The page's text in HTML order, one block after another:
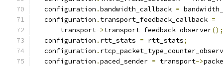
  configuration
.bandwidth_callback =
  configuration
. transport_feedback_callback =
      transport
->transport_feedback_observer();
  configuration
. rtt_stats = rtt_stats;
  configuration
.
  configuration
.paced_sender = transport->